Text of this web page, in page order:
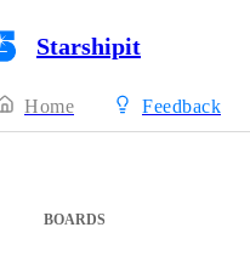
Starshipit
Home Feedback
BOARDS